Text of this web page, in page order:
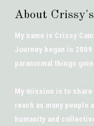
About
My name is Crissy
Journey began in
paranormal things
My mission is to
reach as many
humanity and